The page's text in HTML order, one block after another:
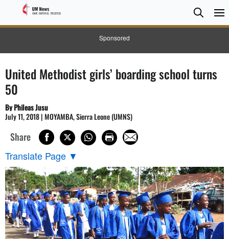
Sponsored
Search
Search
United Methodist girls’ boarding school turns
50
By Phileas Jusu
July 11, 2018 | MOYAMBA, Sierra Leone (UMNS)
Share
Translate Page ▼